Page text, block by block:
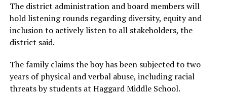
The district administration and board members will
hold listening rounds regarding diversity, equity and
inclusion to actively listen to all stakeholders, the
district said.
The family claims the boy has been subjected to two
years of physical and verbal abuse, including racial
threats by students at Haggard Middle School.